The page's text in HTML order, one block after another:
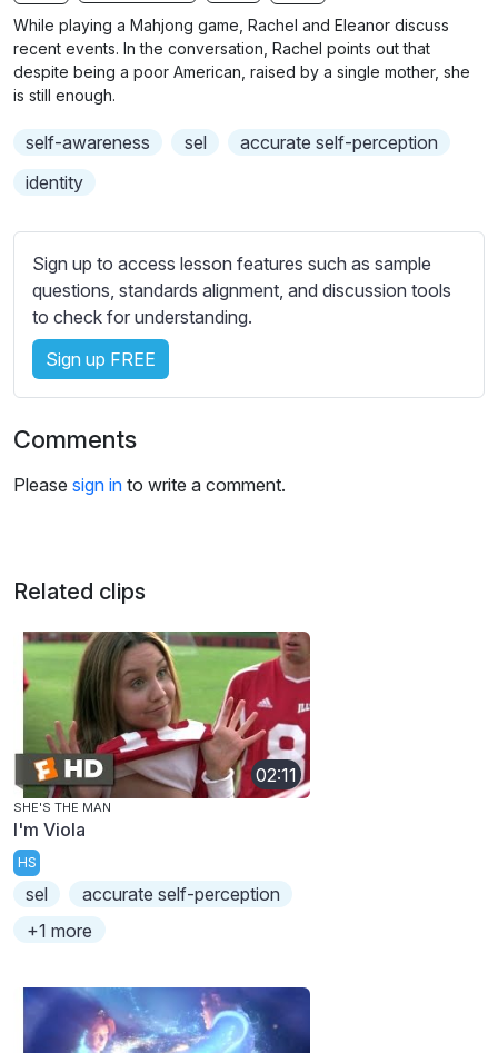
g
s
l
b
t
i
t
e
e
t
t
i
n
g
While playing a Mahjong game, Rachel and Eleanor discuss
recent events. In the conversation, Rachel points out that
despite being a poor American, raised by a single mother, she
is still enough.
self-awareness sel
accurate self-perception
identity
Sign up to access lesson features such as sample
questions, standards alignment, and discussion tools
to check for understanding.
Sign up FREE
Comments
Please sign in to write a comment.
Related clips
02:11
SHE'S THE MAN
I'm Viola
HS
sel
accurate self-perception
+1 more